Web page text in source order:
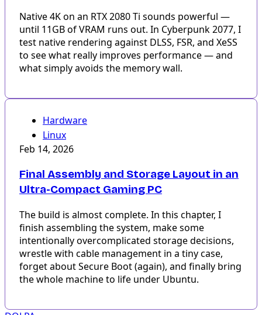
Native 4K on an RTX 2080 Ti sounds powerful —
until 11GB of VRAM runs out. In Cyberpunk 2077, I
test native rendering against DLSS, FSR, and XeSS
to see what really improves performance — and
what simply avoids the memory wall.
Hardware
Linux
Feb 14, 2026
Final Assembly and Storage Layout in an
Ultra-Compact Gaming PC
The build is almost complete. In this chapter, I
finish assembling the system, make some
intentionally overcomplicated storage decisions,
wrestle with cable management in a tiny case,
forget about Secure Boot (again), and finally bring
the whole machine to life under Ubuntu.